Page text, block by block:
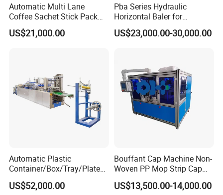
Automatic Multi Lane
Coffee Sachet Stick Pack
Packing Machine
US$21,000.00
Pba Series Hydraulic
Horizontal Baler for
Industrial Waste Paper
Processing
US$23,000.00-30,000.00
Automatic Plastic
Container/Box/Tray/Plate
Thermoforming Machine
Manufacturer
US$52,000.00
Bouffant Cap Machine Non-
Woven PP Mop Strip Cap
Disposable Medical Cap
Packing Machine
US$13,500.00-14,000.00